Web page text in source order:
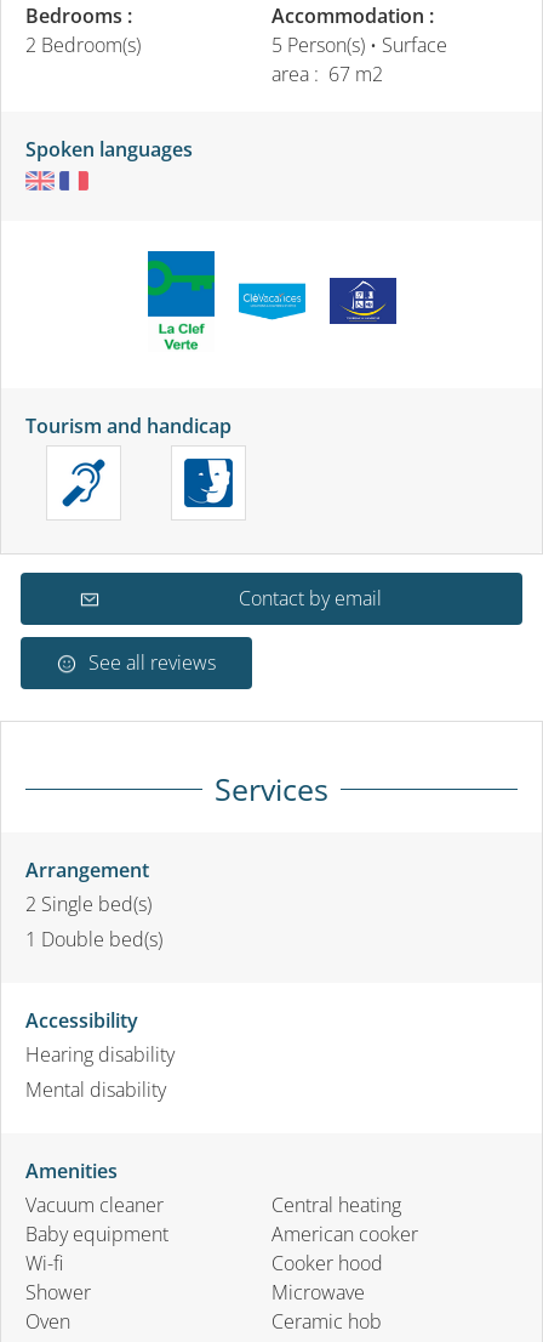
Bedrooms :
2 Bedroom(s)
Accommodation :
5 Person(s) • Surface
area : 67 m2
Spoken languages
Tourism and handicap
Contact by email
See all reviews
Services
Arrangement
2 Single bed(s)
1 Double bed(s)
Accessibility
Hearing disability
Mental disability
Amenities
Vacuum cleaner
Baby equipment
Wi-fi
Shower
Oven
Central heating
American cooker
Cooker hood
Microwave
Ceramic hob